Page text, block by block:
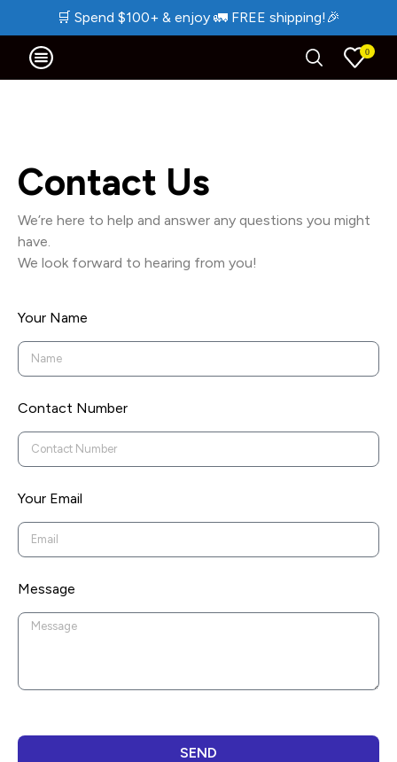
🛒 Spend $100+ & enjoy 🚛 FREE shipping! 🎉
0
Contact Us
We’re here to help and answer any questions you might
have.
We look forward to hearing from you!
Your Name
Contact Number
Your Email
Message
SEND